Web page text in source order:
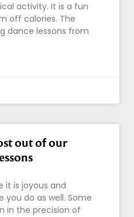
activity. It is a fun
off calories. The
dance lessons from
out of our
it is joyous and
you do as well. Some
in the precision of